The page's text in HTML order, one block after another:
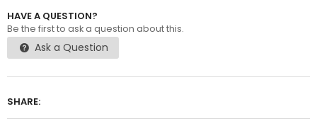
HAVE A QUESTION?
Be the first to ask a question about this.
Ask a Question
SHARE: